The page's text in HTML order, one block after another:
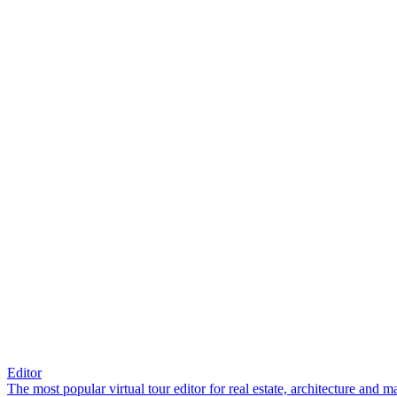
Editor
The most popular virtual tour editor for real estate, architecture and